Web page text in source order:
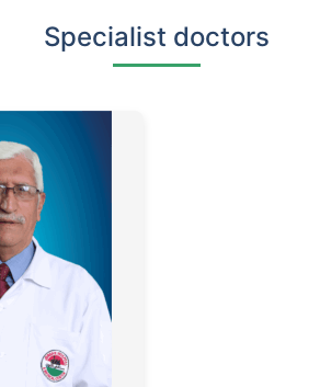
Specialist doctors